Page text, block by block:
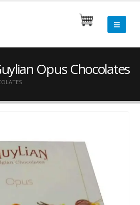
Opus Chocolates